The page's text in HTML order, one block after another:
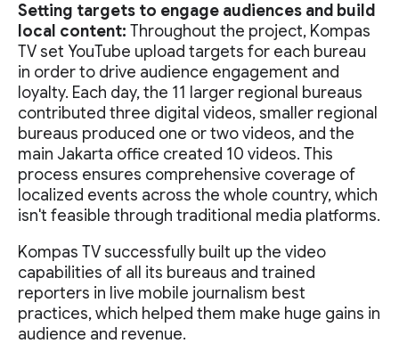
Setting targets to engage audiences and build
local content: Throughout the project, Kompas
TV set YouTube upload targets for each bureau
in order to drive audience engagement and
loyalty. Each day, the 11 larger regional bureaus
contributed three digital videos, smaller regional
bureaus produced one or two videos, and the
main Jakarta office created 10 videos. This
process ensures comprehensive coverage of
localized events across the whole country, which
isn't feasible through traditional media platforms.
Kompas TV successfully built up the video
capabilities of all its bureaus and trained
reporters in live mobile journalism best
practices, which helped them make huge gains in
audience and revenue.